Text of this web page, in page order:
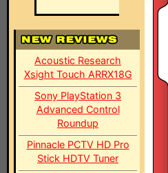
Acoustic Research
Xsight Touch ARRX18G
Sony PlayStation 3
Advanced Control
Roundup
Pinnacle PCTV HD Pro
Stick HDTV Tuner